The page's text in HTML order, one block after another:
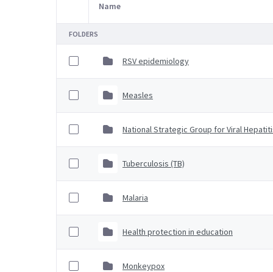
Item Selection
Name
FOLDERS
RSV epidemiology
Measles
National Strategic Group for Viral
Tuberculosis (TB)
Malaria
Health protection in education
Monkeypox